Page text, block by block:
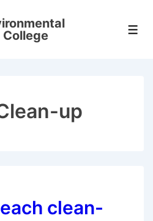
up
clean-